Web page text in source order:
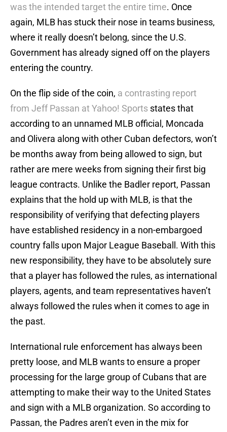
was the intended target the entire time. Once
again, MLB has stuck their nose in teams business,
where it really doesn’t belong, since the U.S.
Government has already signed off on the players
entering the country.
On the flip side of the coin, a contrasting report
from Jeff Passan at Yahoo! Sports states that
according to an unnamed MLB official, Moncada
and Olivera along with other Cuban defectors, won’t
be months away from being allowed to sign, but
rather are mere weeks from signing their first big
league contracts. Unlike the Badler report, Passan
explains that the hold up with MLB, is that the
responsibility of verifying that defecting players
have established residency in a non-embargoed
country falls upon Major League Baseball. With this
new responsibility, they have to be absolutely sure
that a player has followed the rules, as international
players, agents, and team representatives haven’t
always followed the rules when it comes to age in
the past.
International rule enforcement has always been
pretty loose, and MLB wants to ensure a proper
processing for the large group of Cubans that are
attempting to make their way to the United States
and sign with a MLB organization. So according to
Passan, the Padres aren’t even in the mix for